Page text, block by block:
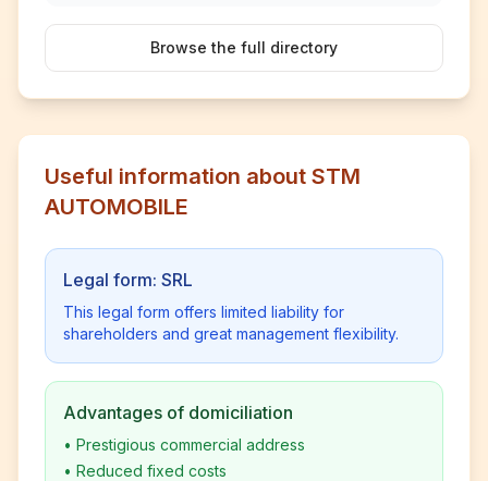
Browse the full directory
Useful information about STM
AUTOMOBILE
Legal form: SRL
This legal form offers limited liability for
shareholders and great management flexibility.
Advantages of domiciliation
• Prestigious commercial address
• Reduced fixed costs